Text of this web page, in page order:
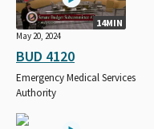
14MIN
May 20, 2024
BUD 4120
Emergency Medical Services
Authority